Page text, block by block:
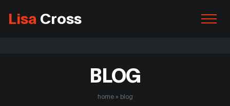
Lisa Cross
BLOG
home» blog